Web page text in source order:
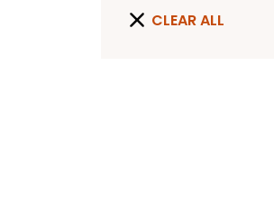
CLEAR ALL